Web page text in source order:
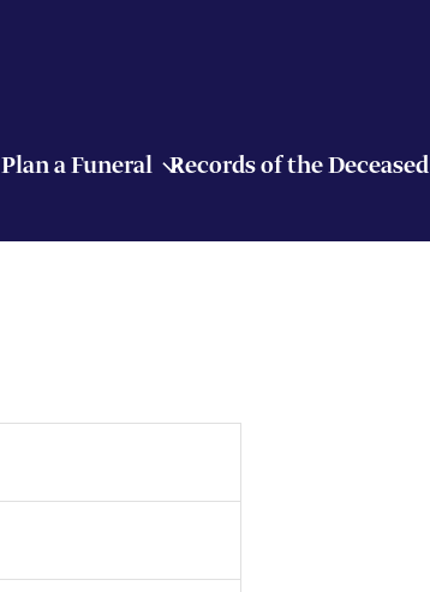
Plan a Funeral Records of the Deceased